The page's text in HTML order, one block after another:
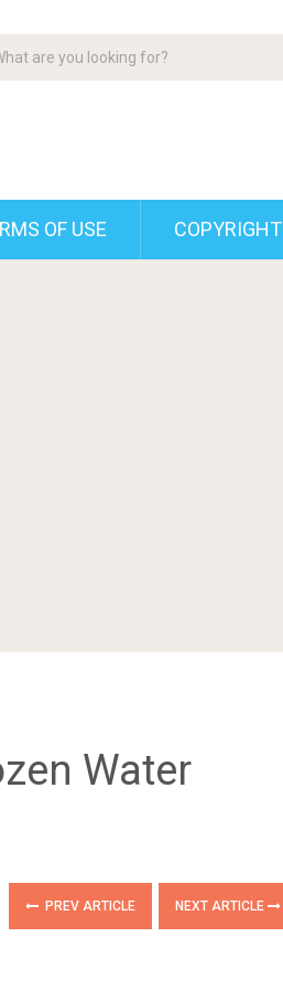
OF USE COPYRIGHT
Water
PREV ARTICLE NEXT ARTICLE